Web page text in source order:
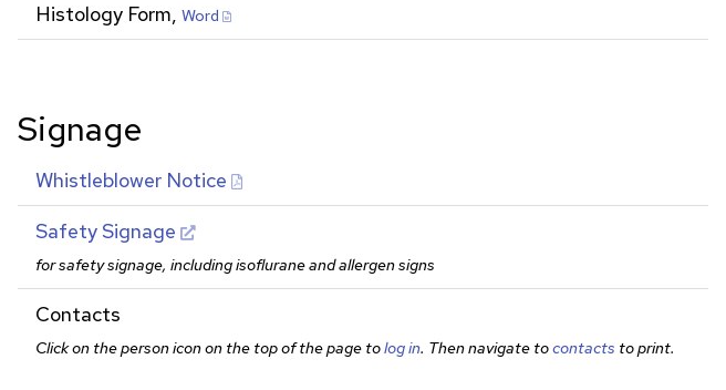
Histology Form, Word
Signage
Whistleblower Notice
Safety Signage
for safety signage, including isoflurane and allergen signs
Contacts
Click on the person icon on the top of the page tolog in. Then navigate tocontacts to print.